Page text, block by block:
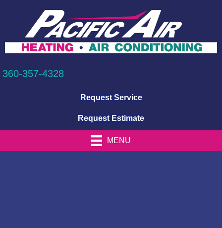
360-357-4328
Request Service
Request Estimate
MENU